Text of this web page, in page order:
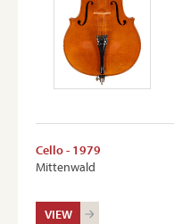
Cello - 1979
Mittenwald
VIEW